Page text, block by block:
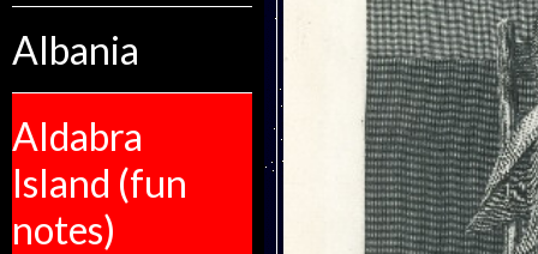
Albania
Aldabra
Island (fun
notes)